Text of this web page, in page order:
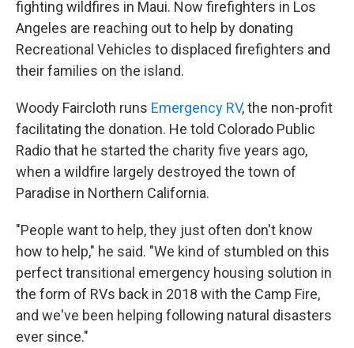
fighting wildfires in Maui. Now firefighters in Los
Angeles are reaching out to help by donating
Recreational Vehicles to displaced firefighters and
their families on the island.
Woody Faircloth runs Emergency RV, the non-profit
facilitating the donation. He told Colorado Public
Radio that he started the charity five years ago,
when a wildfire largely destroyed the town of
Paradise in Northern California.
"People want to help, they just often don't know
how to help," he said. "We kind of stumbled on this
perfect transitional emergency housing solution in
the form of RVs back in 2018 with the Camp Fire,
and we've been helping following natural disasters
ever since."